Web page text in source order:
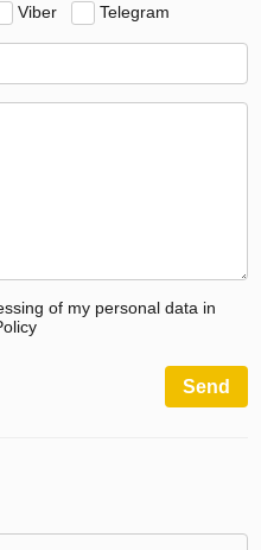
Viber Telegram
of my personal data in
Send